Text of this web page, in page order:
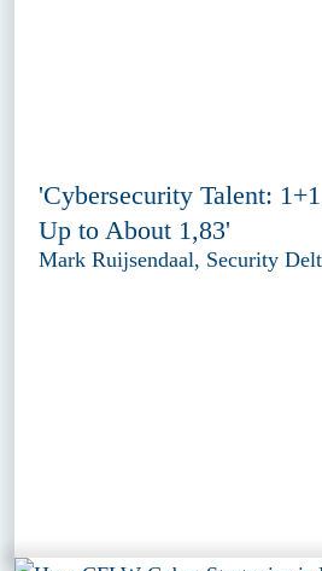
'Cybersecurity Talent:
Up to About 1,83'
Mark Ruijsendaal, Security